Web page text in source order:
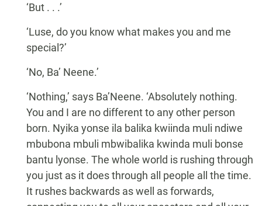
‘But . . .’
‘Luse, do you know what makes you and me
special?’
‘No, Ba’ Neene.’
‘Nothing,’ says Ba’Neene. ‘Absolutely nothing.
You and I are no different to any other person
born. Nyika yonse ila balika kwiinda muli ndiwe
mbubona mbuli mbwibalika kwinda muli bonse
bantu lyonse. The whole world is rushing through
you just as it does through all people all the time.
It rushes backwards as well as forwards,